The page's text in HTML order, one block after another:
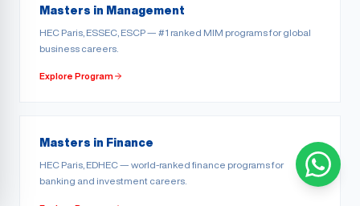
Masters in Management
HEC Paris, ESSEC, ESCP — #1 ranked MIM programs for global
business careers.
Explore Program
Masters in Finance
HEC Paris, EDHEC — world-ranked finance programs for
banking and investment careers.